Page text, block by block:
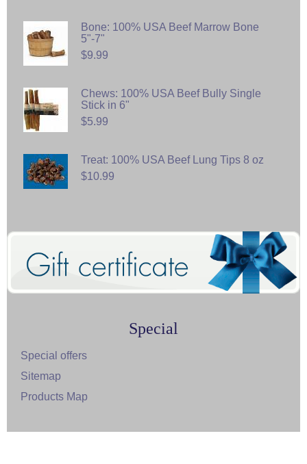
Bone: 100% USA Beef Marrow Bone
5"-7"
$9.99
Chews: 100% USA Beef Bully Single
Stick in 6"
$5.99
Treat: 100% USA Beef Lung Tips 8 oz
$10.99
Special
Special offers
Sitemap
Products Map